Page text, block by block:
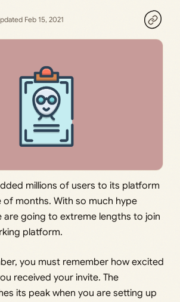
Feb 15, 2021
millions of users to its platform
of months. With so much hype
are going to extreme lengths to join
platform.
you must remember how excited
received your invite. The
its peak when you are setting up